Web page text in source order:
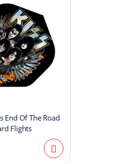
End Of The Road
Flights